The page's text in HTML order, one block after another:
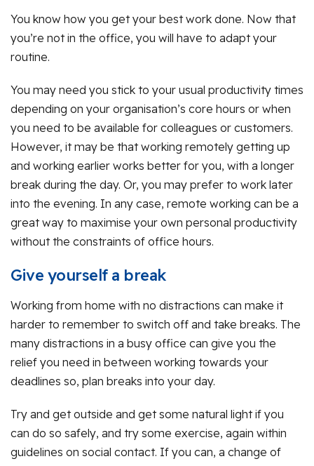
You know how you get your best work done. Now that
you’re not in the office, you will have to adapt your
routine.
You may need you stick to your usual productivity times
depending on your organisation’s core hours or when
you need to be available for colleagues or customers.
However, it may be that working remotely getting up
and working earlier works better for you, with a longer
break during the day. Or, you may prefer to work later
into the evening. In any case, remote working can be a
great way to maximise your own personal productivity
without the constraints of office hours.
Give yourself a break
Working from home with no distractions can make it
harder to remember to switch off and take breaks. The
many distractions in a busy office can give you the
relief you need in between working towards your
deadlines so, plan breaks into your day.
Try and get outside and get some natural light if you
can do so safely, and try some exercise, again within
guidelines on social contact. If you can, a change of